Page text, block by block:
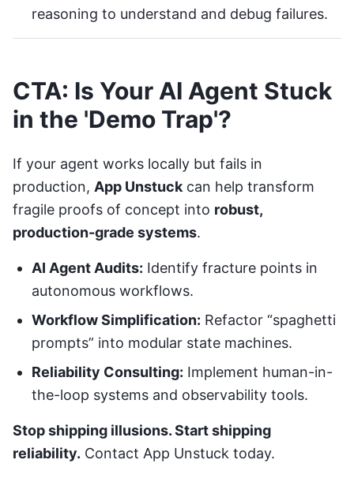
reasoning to understand and debug failures.
CTA: Is Your AI Agent Stuck
in the 'Demo Trap'?
If your agent works locally but fails in
production, App Unstuck can help transform
fragile proofs of concept into robust,
production-grade systems.
AI Agent Audits: Identify fracture points in
autonomous workflows.
Workflow Simplification: Refactor “spaghetti
prompts” into modular state machines.
Reliability Consulting: Implement human-in-
the-loop systems and observability tools.
Stop shipping illusions. Start shipping
reliability. Contact App Unstuck today.